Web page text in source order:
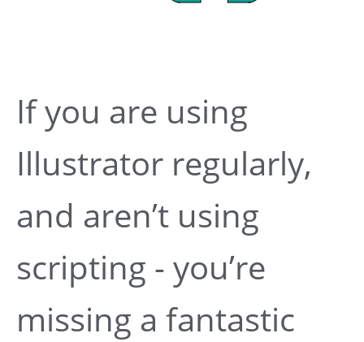
If you are using
Illustrator regularly,
and aren’t using
scripting - you’re
missing a fantastic